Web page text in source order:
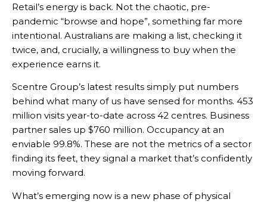
Retail’s energy is back. Not the chaotic, pre-
pandemic “browse and hope”, something far more
intentional. Australians are making a list, checking it
twice, and, crucially, a willingness to buy when the
experience earns it.
Scentre Group’s latest results simply put numbers
behind what many of us have sensed for months. 453
million visits year-to-date across 42 centres. Business
partner sales up $760 million. Occupancy at an
enviable 99.8%. These are not the metrics of a sector
finding its feet, they signal a market that’s confidently
moving forward.
What’s emerging now is a new phase of physical